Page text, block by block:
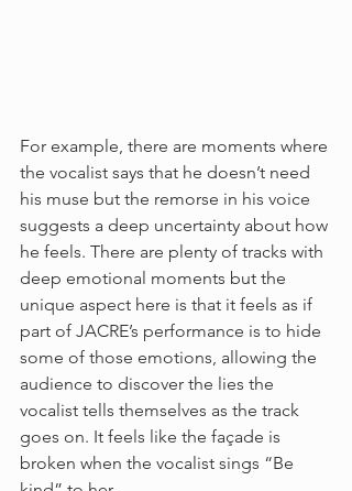
For example, there are moments where
the vocalist says that he doesn’t need
his muse but the remorse in his voice
suggests a deep uncertainty about how
he feels. There are plenty of tracks with
deep emotional moments but the
unique aspect here is that it feels as if
part of JACRE’s performance is to hide
some of those emotions, allowing the
audience to discover the lies the
vocalist tells themselves as the track
goes on. It feels like the façade is
broken when the vocalist sings “Be